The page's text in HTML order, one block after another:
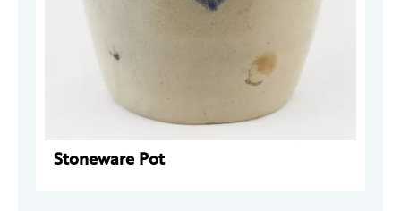
Stoneware Pot